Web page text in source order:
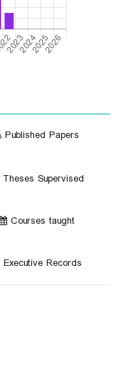
Published Papers
Theses Supervised
Courses taught
Executive Records